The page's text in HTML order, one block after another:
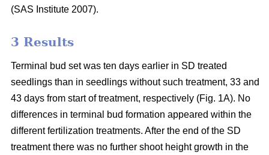
(SAS Institute 2007).
3 Results
Terminal bud set was ten days earlier in SD treated
seedlings than in seedlings without such treatment, 33 and
43 days from start of treatment, respectively (Fig. 1A). No
differences in terminal bud formation appeared within the
different fertilization treatments. After the end of the SD
treatment there was no further shoot height growth in the